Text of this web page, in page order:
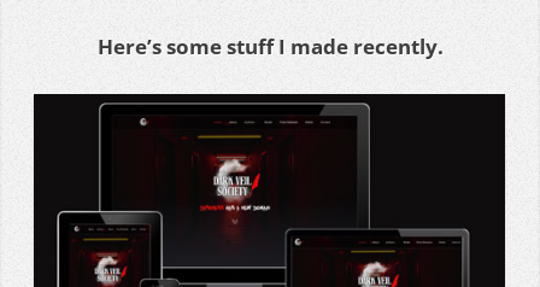
Here’s some stuff I made recently.